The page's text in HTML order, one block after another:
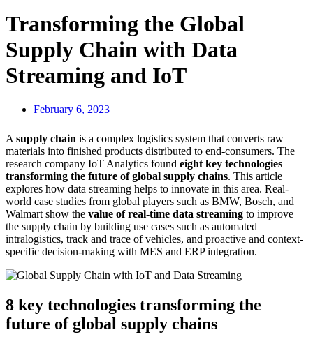
Transforming the Global
Supply Chain with Data
Streaming and IoT
February 6, 2023
A supply chain is a complex logistics system that converts raw
materials into finished products distributed to end-consumers. The
research company IoT Analytics found eight key technologies
transforming the future of global supply chains. This article
explores how data streaming helps to innovate in this area. Real-
world case studies from global players such as BMW, Bosch, and
Walmart show the value of real-time data streaming to improve
the supply chain by building use cases such as automated
intralogistics, track and trace of vehicles, and proactive and context-
specific decision-making with MES and ERP integration.
8 key technologies transforming the
future of global supply chains